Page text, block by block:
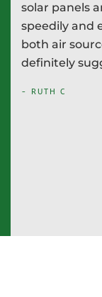
solar panels
speedily and
both air
definitely
- RUTH C